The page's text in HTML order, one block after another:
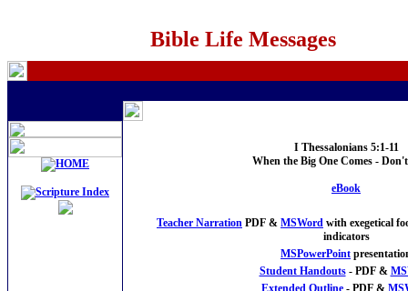
Bible Life Messages
I Thessalonians 5:1-11
When the Big One Comes -
eBook
Teacher Narration PDF & MSWord with exegetical
indicators
MSPowerPoint
Student Handouts- PDF &